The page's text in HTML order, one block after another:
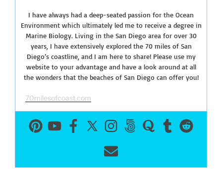
I have always had a deep-seated passion for the Ocean
Environment which ultimately led me to receive a degree in
Marine Biology. Living in the San Diego area for over 30
years, I have extensively explored the 70 miles of San
Diego’s coastline, and I am here to share! Please use my
website to your advantage and have a look around at all
the wonders that the beaches of San Diego can offer you!
70milesofcoast.com